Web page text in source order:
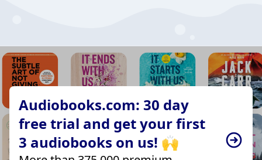
Audiobooks.com: 30 day
free trial and get your first
3 audiobooks on us! 🙌